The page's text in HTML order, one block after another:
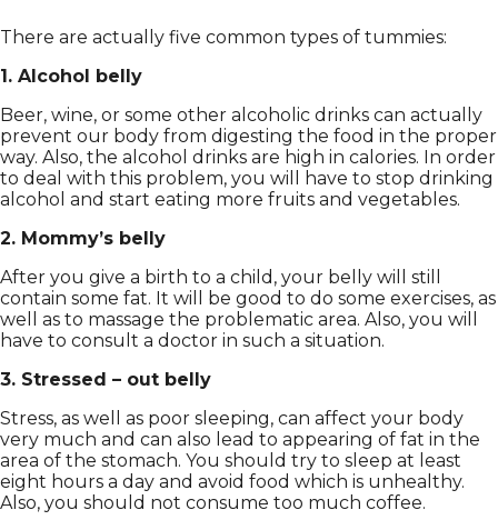
There are actually five common types of tummies:
1. Alcohol belly
Beer, wine, or some other alcoholic drinks can actually
prevent our body from digesting the food in the proper
way. Also, the alcohol drinks are high in calories. In order
to deal with this problem, you will have to stop drinking
alcohol and start eating more fruits and vegetables.
2. Mommy’s belly
After you give a birth to a child, your belly will still
contain some fat. It will be good to do some exercises, as
well as to massage the problematic area. Also, you will
have to consult a doctor in such a situation.
3. Stressed – out belly
Stress, as well as poor sleeping, can affect your body
very much and can also lead to appearing of fat in the
area of the stomach. You should try to sleep at least
eight hours a day and avoid food which is unhealthy.
Also, you should not consume too much coffee.